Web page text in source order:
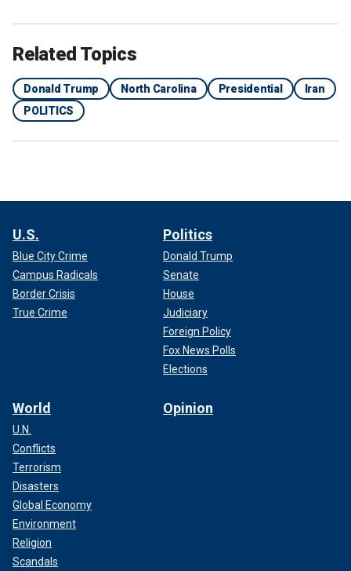
Related Topics
Donald Trump North Carolina Presidential
Iran
POLITICS
U.S.
Blue City Crime
Campus Radicals
Border Crisis
True Crime
Politics
Donald Trump
Senate
House
Judiciary
Foreign Policy
Fox News Polls
Elections
World
U.N.
Conflicts
Terrorism
Disasters
Global Economy
Environment
Religion
Scandals
Opinion